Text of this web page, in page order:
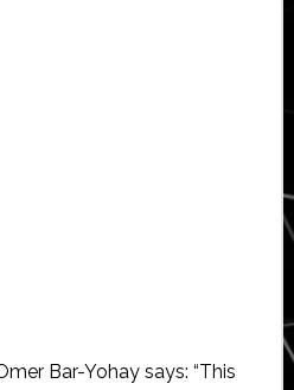
Bar-Yohay says: “This